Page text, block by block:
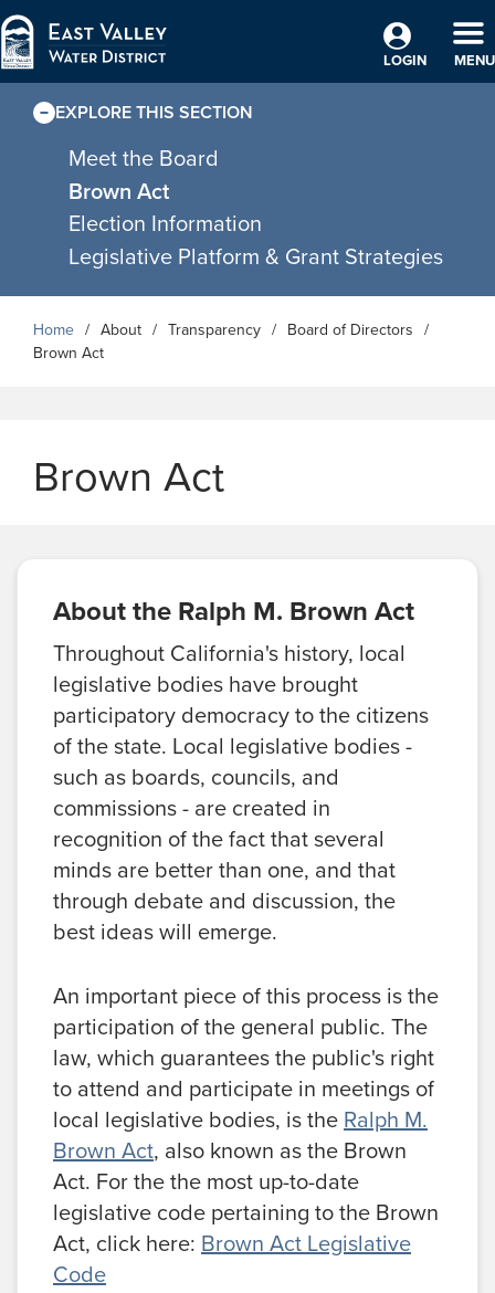
Skip to Main Content
LOGIN
MENU
EXPLORE THIS SECTION
Meet the Board
Brown Act
Election Information
Legislative Platform & Grant Strategies
Home About Transparency
Board of Directors
Brown Act
Brown Act
About the Ralph M. Brown Act
Throughout California's history, local
legislative bodies have brought
participatory democracy to the citizens
of the state. Local legislative bodies -
such as boards, councils, and
commissions - are created in
recognition of the fact that several
minds are better than one, and that
through debate and discussion, the
best ideas will emerge.
An important piece of this process is the
participation of the general public. The
law, which guarantees the public's right
to attend and participate in meetings of
local legislative bodies, is theRalph M.
Brown Act, also known as the Brown
Act. For the the most up-to-date
legislative code pertaining to the Brown
Act, click here: Brown Act Legislative
Code